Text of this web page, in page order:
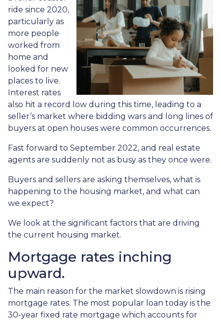
ride since 2020,
particularly as
more people
worked from
home and
looked for new
places to live.
Interest rates
also hit a record low during this time, leading to a
seller’s market where bidding wars and long lines of
buyers at open houses were common occurrences.
Fast forward to September 2022, and real estate
agents are suddenly not as busy as they once were.
Buyers and sellers are asking themselves, what is
happening to the housing market, and what can
we expect?
We look at the significant factors that are driving
the current housing market.
Mortgage rates inching
upward.
The main reason for the market slowdown is rising
mortgage rates. The most popular loan today is the
30-year fixed rate mortgage which accounts for